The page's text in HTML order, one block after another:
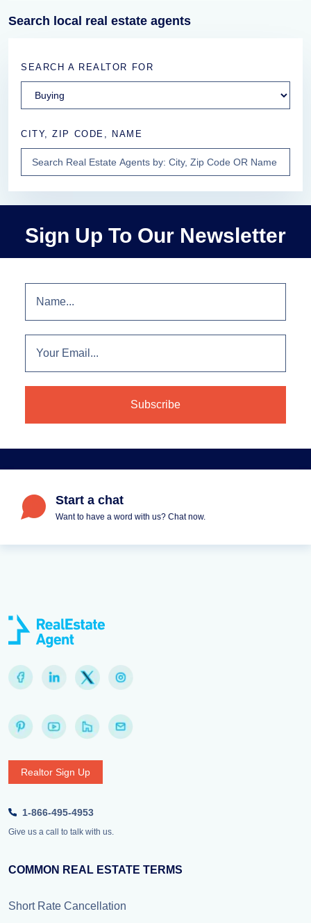
Search local real estate agents
SEARCH A REALTOR FOR
CITY, ZIP CODE, NAME
Sign Up To Our Newsletter
Start a chat
Want to have a word with us? Chat now.
Realtor Sign Up
1-866-495-4953
Give us a call to talk with us.
COMMON REAL ESTATE TERMS
Short Rate Cancellation